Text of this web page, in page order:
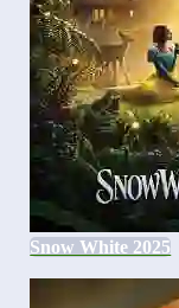
Snow White 2025